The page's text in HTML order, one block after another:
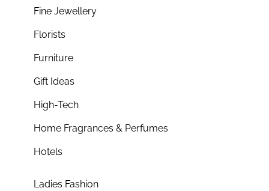
Fine Jewellery
Florists
Furniture
Gift Ideas
High-Tech
Home Fragrances & Perfumes
Hotels
Ladies Fashion